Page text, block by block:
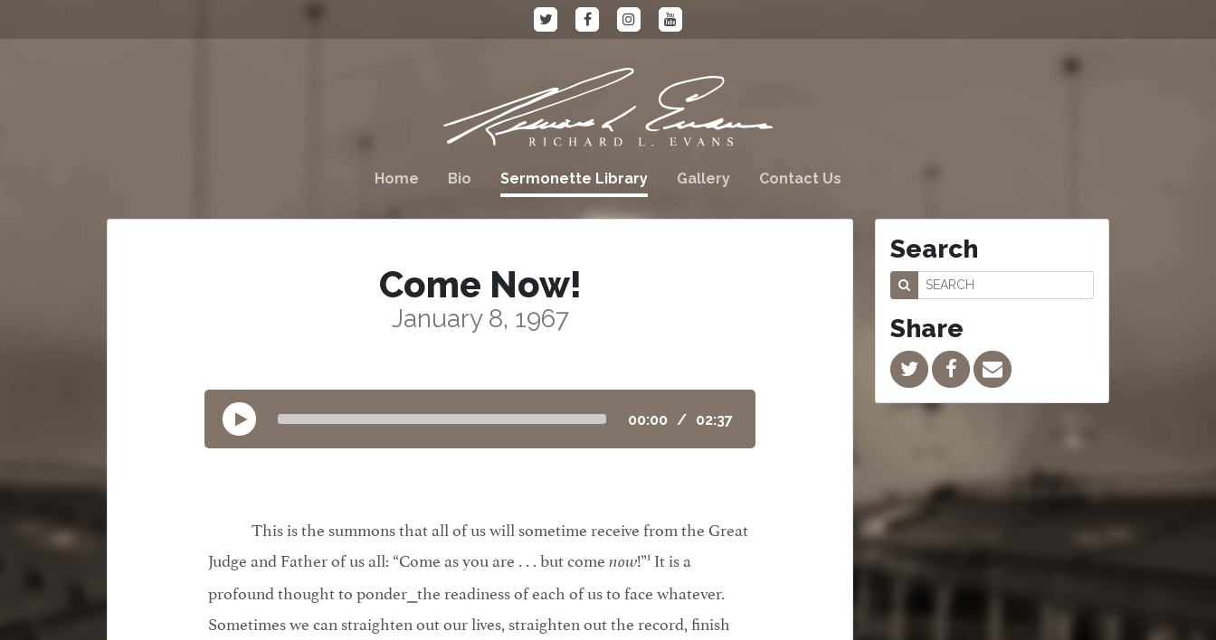
Home Bio Sermonette Library Gallery Contact Us
Come Now!
January 8, 1967
00:00 / 02:37
This is the summons that all of us will sometime receive from the Great
Judge and Father of us all: “Come as you are . . . but come now!”1It is a
profound thought to ponder⎯the readiness of each of us to face whatever.
Sometimes we can straighten out our lives, straighten out the record, finish
Search
Share